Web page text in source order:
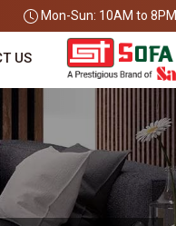
Mon-Sun: 10AM to 8PM
US